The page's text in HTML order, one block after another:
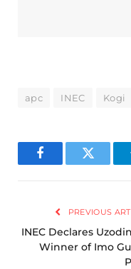
apc INEC Kogi
FacebookTwitter
PREVIOUS
INEC Declares
Winner of Imo